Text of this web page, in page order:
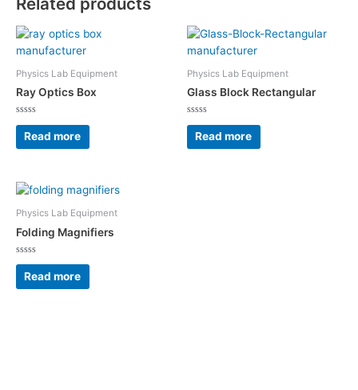
Physics Lab Equipment
Ray Optics Box
Rated
out
of
Read more
Physics Lab Equipment
Glass Block Rectangular
Rated
out
of
Read more
Physics Lab Equipment
Folding Magnifiers
Rated
out
of
Read more